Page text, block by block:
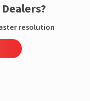
resolution